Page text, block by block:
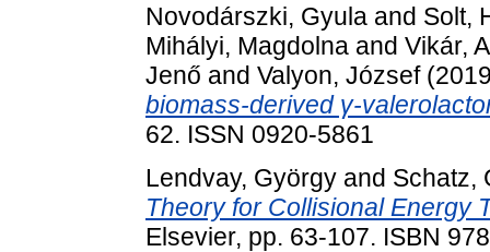
Novodárszki, Gyula and Solt,
Mihályi, Magdolna and Vikár,
Jenő and Valyon, József
biomass-derived γ-
62. ISSN 0920-5861
Lendvay, György and Schatz,
Theory for Collisional Energy
Elsevier, pp. 63-107. ISBN